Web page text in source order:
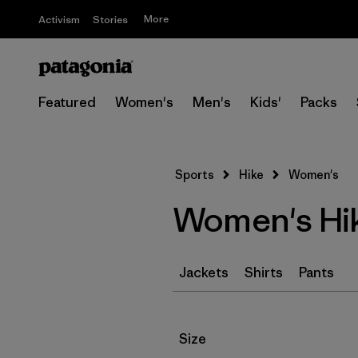
Activism Stories More
Featured Women's Men's Kids' Packs
Sports Hike Women's
Women's
Jackets Shirts Pants
Filter by
Size